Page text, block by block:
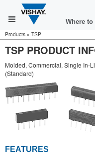
Where to
Products » TSP
TSP PRODUCT
Molded, Commercial, Single In-
(Standard)
FEATURES